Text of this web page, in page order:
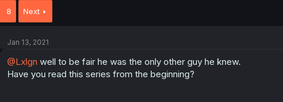
r
t
8 Next
Jan 13, 2021
@Lxlgn well to be fair he was the only other guy he knew.
Have you read this series from the beginning?